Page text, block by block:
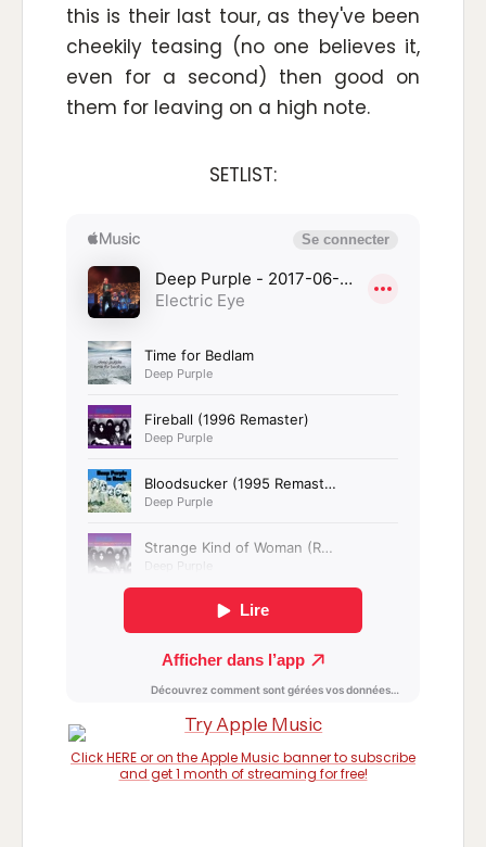
this is their last tour, as they've been
cheekily teasing (no one believes it,
even for a second) then good on
them for leaving on a high note.
SETLIST:
Click HERE or on the Apple Music banner to subscribe
and get 1 month of streaming for free!